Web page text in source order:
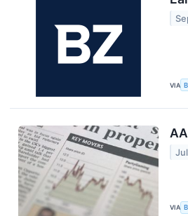
VIA
VIA